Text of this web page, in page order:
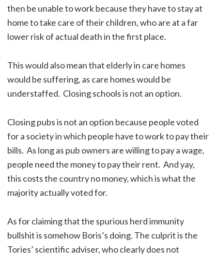
then be unable to work because they have to stay at
home to take care of their children, who are at a far
lower risk of actual death in the first place.
This would also mean that elderly in care homes
would be suffering, as care homes would be
understaffed. Closing schools is not an option.
Closing pubs is not an option because people voted
for a society in which people have to work to pay their
bills. As long as pub owners are willing to pay a wage,
people need the money to pay their rent. And yay,
this costs the country no money, which is what the
majority actually voted for.
As for claiming that the spurious herd immunity
bullshit is somehow Boris’s doing. The culprit is the
Tories’ scientific adviser, who clearly does not